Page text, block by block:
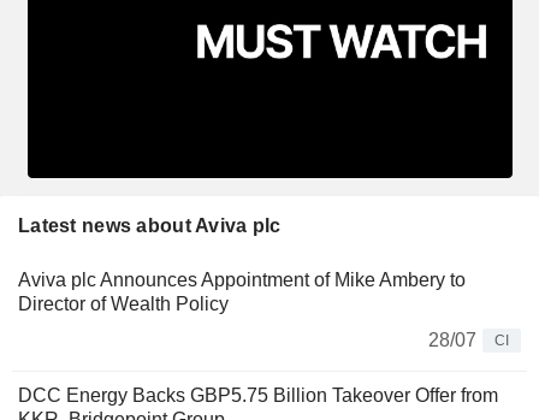
Latest news about Aviva plc
Aviva plc Announces Appointment of Mike Ambery to
Director of Wealth Policy
28/07
CI
DCC Energy Backs GBP5.75 Billion Takeover Offer from